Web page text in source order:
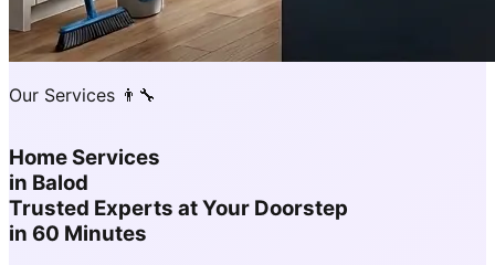
Our Services 👨‍🔧
Home Services
in Balod
Trusted Experts at Your Doorstep
in 60 Minutes